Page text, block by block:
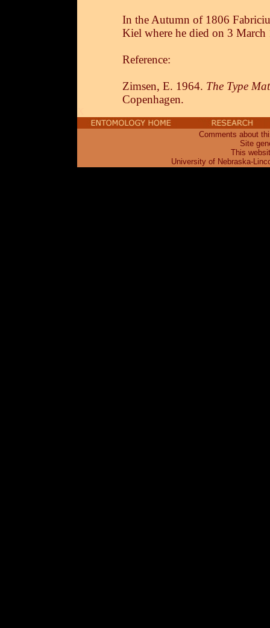
In the Autumn of 1806
Kiel where he died on 3 March
Reference:
Zimsen, E. 1964. The Type
Copenhagen.
Comments about
Site
This
University of Nebraska-